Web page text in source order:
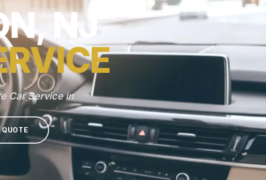
NJ
Car Service in
QUOTE